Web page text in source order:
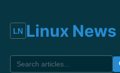
Linux News